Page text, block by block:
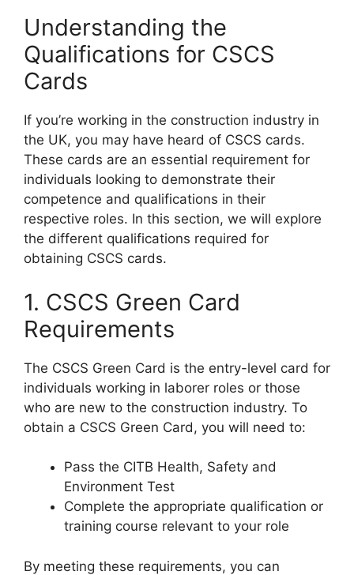
Understanding the
Qualifications for CSCS
Cards
If you’re working in the construction industry in
the UK, you may have heard of CSCS cards.
These cards are an essential requirement for
individuals looking to demonstrate their
competence and qualifications in their
respective roles. In this section, we will explore
the different qualifications required for
obtaining CSCS cards.
1. CSCS Green Card
Requirements
The CSCS Green Card is the entry-level card for
individuals working in laborer roles or those
who are new to the construction industry. To
obtain a CSCS Green Card, you will need to:
Pass the CITB Health, Safety and
Environment Test
Complete the appropriate qualification or
training course relevant to your role
By meeting these requirements, you can